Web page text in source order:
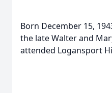
Born December 15,
the late Walter and
attended Logansport